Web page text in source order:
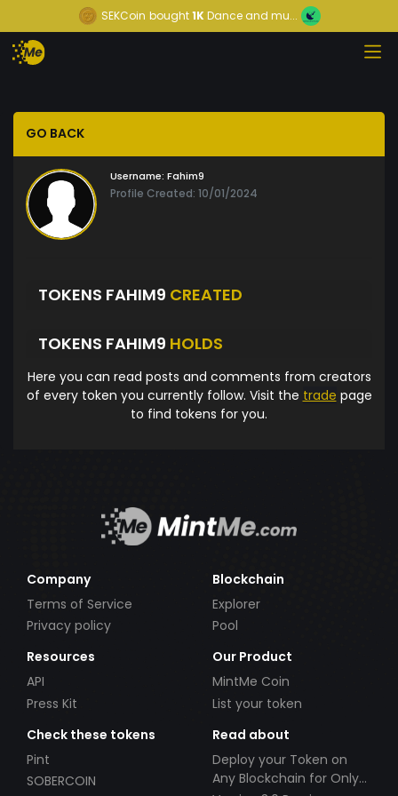
SEKCoin bought1KDance and mu...
GO BACK
Username: Fahim9
Profile Created: 10/01/2024
TOKENS FAHIM9 CREATED
TOKENS FAHIM9 HOLDS
Here you can read posts and comments from creators
of every token you currently follow. Visit the trade page
to find tokens for you.
Company
Terms of Service
Privacy policy
Blockchain
Explorer
Pool
Resources
API
Press Kit
Our Product
MintMe Coin
List your token
Check these tokens
Pint
SOBERCOIN
Read about
Deploy your Token on
Any Blockchain for Only